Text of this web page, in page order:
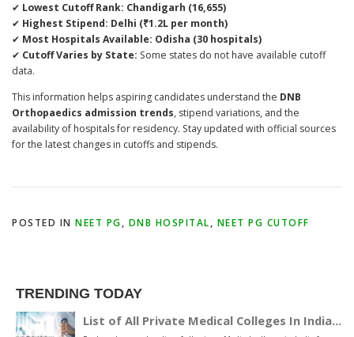
✔ Lowest Cutoff Rank: Chandigarh (16,655)
✔ Highest Stipend: Delhi (₹1.2L per month)
✔ Most Hospitals Available: Odisha (30 hospitals)
✔ Cutoff Varies by State: Some states do not have available cutoff
data.
This information helps aspiring candidates understand the DNB
Orthopaedics admission trends, stipend variations, and the
availability of hospitals for residency. Stay updated with official sources
for the latest changes in cutoffs and stipends.
POSTED IN NEET PG, DNB HOSPITAL, NEET PG CUTOFF
TRENDING TODAY